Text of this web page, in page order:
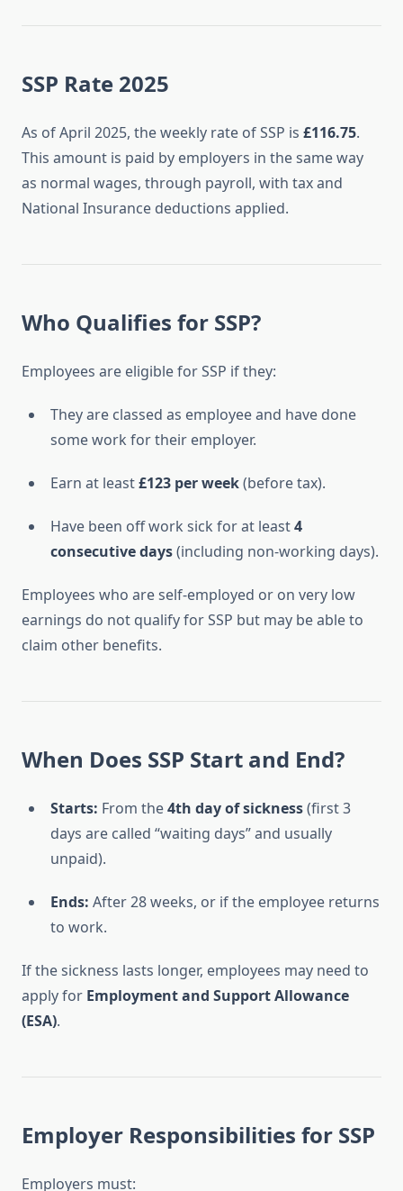
SSP Rate 2025
As of April 2025, the weekly rate of SSP is £116.75.
This amount is paid by employers in the same way
as normal wages, through payroll, with tax and
National Insurance deductions applied.
Who Qualifies for SSP?
Employees are eligible for SSP if they:
They are classed as employee and have done
some work for their employer.
Earn at least£123 per week(before tax).
Have been off work sick for at least4
consecutive days(including non-working days).
Employees who are self-employed or on very low
earnings do not qualify for SSP but may be able to
claim other benefits.
When Does SSP Start and End?
Starts: From the4th day of sickness(first 3
days are called “waiting days” and usually
unpaid).
Ends: After 28 weeks, or if the employee returns
to work.
If the sickness lasts longer, employees may need to
apply for Employment and Support Allowance
(ESA).
Employer Responsibilities for SSP
Employers must: